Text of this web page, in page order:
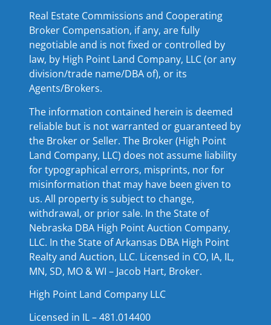
Real Estate Commissions and Cooperating
Broker Compensation, if any, are fully
negotiable and is not fixed or controlled by
law, by High Point Land Company, LLC (or any
division/trade name/DBA of), or its
Agents/Brokers.
The information contained herein is deemed
reliable but is not warranted or guaranteed by
the Broker or Seller. The Broker (High Point
Land Company, LLC) does not assume liability
for typographical errors, misprints, nor for
misinformation that may have been given to
us. All property is subject to change,
withdrawal, or prior sale. In the State of
Nebraska DBA High Point Auction Company,
LLC. In the State of Arkansas DBA High Point
Realty and Auction, LLC. Licensed in CO, IA, IL,
MN, SD, MO & WI – Jacob Hart, Broker.
High Point Land Company LLC
Licensed in IL – 481.014400